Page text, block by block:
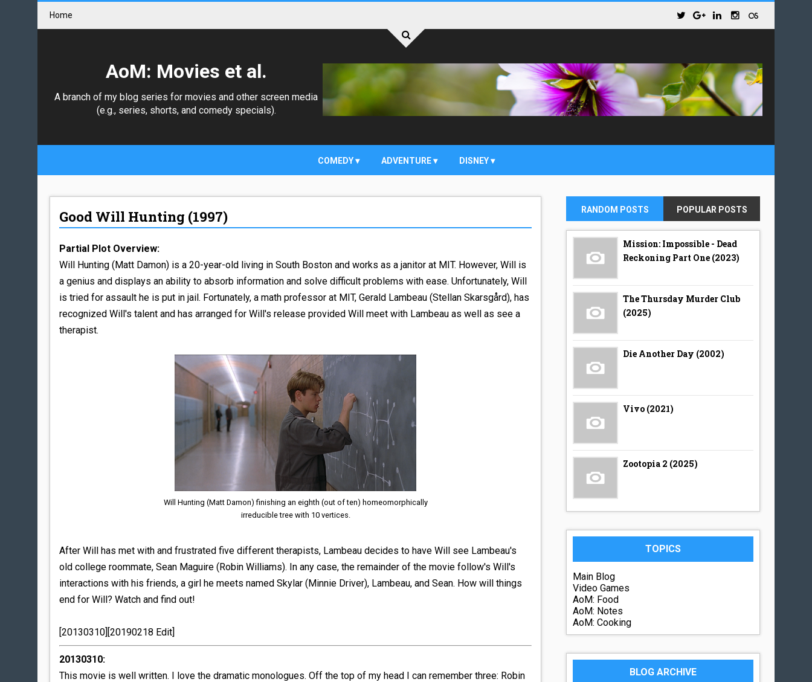
Home
AoM: Movies et al.
A branch of my blog series for movies and other screen media
(e.g., series, shorts, and comedy specials).
COMEDY ADVENTURE DISNEY
Good Will Hunting (1997)
Partial Plot Overview:
Will Hunting (Matt Damon) is a 20-year-old living in South Boston and works as a janitor at MIT. However, Will is
a genius and displays an ability to absorb information and solve difficult problems with ease. Unfortunately, Will
is tried for assault he is put in jail. Fortunately, a math professor at MIT, Gerald Lambeau (Stellan Skarsgård), has
recognized Will's talent and has arranged for Will's release provided Will meet with Lambeau as well as see a
therapist.
Will Hunting (Matt Damon) finishing an eighth (out of ten) homeomorphically
irreducible tree with 10 vertices.
After Will has met with and frustrated five different therapists, Lambeau decides to have Will see Lambeau's
old college roommate, Sean Maguire (Robin Williams). In any case, the remainder of the movie follow's Will's
interactions with his friends, a girl he meets named Skylar (Minnie Driver), Lambeau, and Sean. How will things
end for Will? Watch and find out!
[20130310][20190218 Edit]
20130310:
This movie is well written. I love the dramatic monologues. Off the top of my head I can remember three: Robin
RANDOM POSTS POPULAR POSTS
Mission: Impossible - Dead
Reckoning Part One (2023)
The Thursday Murder Club
(2025)
Die Another Day (2002)
Vivo (2021)
Zootopia 2 (2025)
TOPICS
Main Blog
Video Games
AoM: Food
AoM: Notes
AoM: Cooking
BLOG ARCHIVE